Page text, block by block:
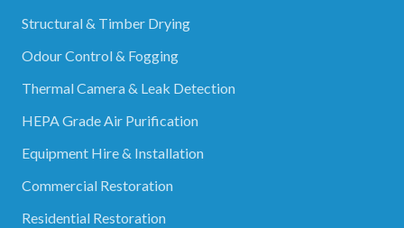
Structural & Timber Drying
Odour Control & Fogging
Thermal Camera & Leak Detection
HEPA Grade Air Purification
Equipment Hire & Installation
Commercial Restoration
Residential Restoration